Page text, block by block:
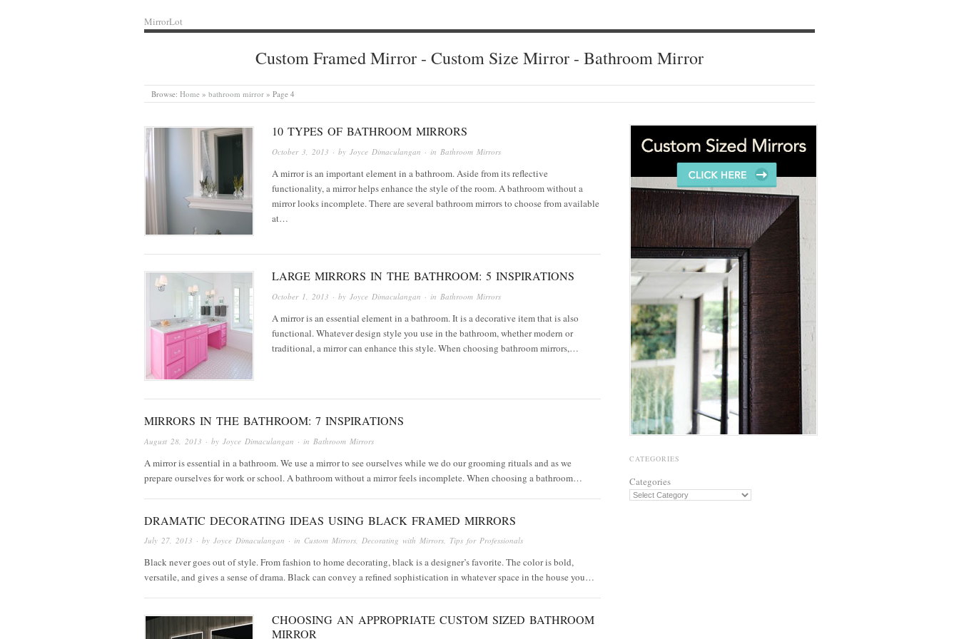
MirrorLot
Custom Framed Mirror - Custom Size Mirror - Bathroom Mirror
Browse: Home » bathroom mirror » Page 4
10 TYPES OF BATHROOM MIRRORS
October 3, 2013 · by Joyce Dimaculangan · in Bathroom Mirrors
A mirror is an important element in a bathroom. Aside from its reflective
functionality, a mirror helps enhance the style of the room. A bathroom without a
mirror looks incomplete. There are several bathroom mirrors to choose from available
at…
LARGE MIRRORS IN THE BATHROOM: 5 INSPIRATIONS
October 1, 2013 · by Joyce Dimaculangan · in Bathroom Mirrors
A mirror is an essential element in a bathroom. It is a decorative item that is also
functional. Whatever design style you use in the bathroom, whether modern or
traditional, a mirror can enhance this style. When choosing bathroom mirrors,…
MIRRORS IN THE BATHROOM: 7 INSPIRATIONS
August 28, 2013 · by Joyce Dimaculangan · in Bathroom Mirrors
A mirror is essential in a bathroom. We use a mirror to see ourselves while we do our grooming rituals and as we
prepare ourselves for work or school. A bathroom without a mirror feels incomplete. When choosing a bathroom…
DRAMATIC DECORATING IDEAS USING BLACK FRAMED MIRRORS
July 27, 2013 · by Joyce Dimaculangan · in Custom Mirrors, Decorating with Mirrors, Tips for Professionals
Black never goes out of style. From fashion to home decorating, black is a designer’s favorite. The color is bold,
versatile, and gives a sense of drama. Black can convey a refined sophistication in whatever space in the house you…
CHOOSING AN APPROPRIATE CUSTOM SIZED BATHROOM
MIRROR
CATEGORIES
Categories